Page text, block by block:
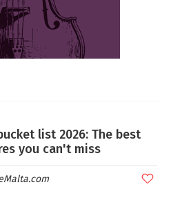
list 2026: The best
you can't miss